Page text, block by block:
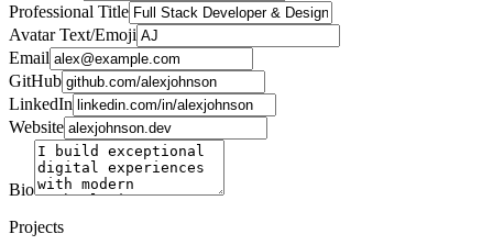
Professional Title
Avatar Text/Emoji
Email
GitHub
LinkedIn
Website
Bio
Projects